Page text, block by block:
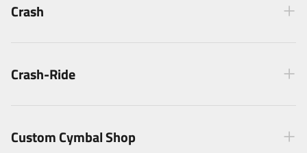
Crash
Crash-Ride
Custom Cymbal Shop